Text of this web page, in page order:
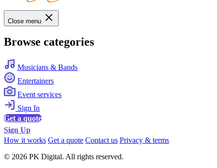
Close menu
Browse categories
Musicians & Bands
Entertainers
Event services
Sign In
Get a quote
Sign Up
How it works Get a quote Contact us Privacy & terms
© 2026 PK Digital. All rights reserved.